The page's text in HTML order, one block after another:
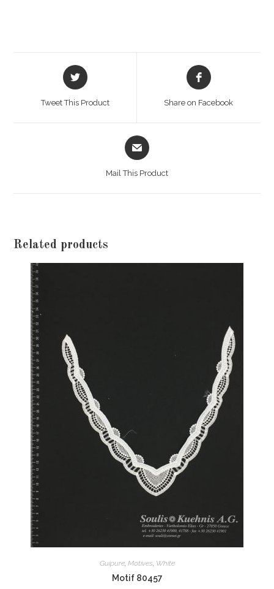
Opens
in
Tweet This Product
Opens
in
Share on Facebook
Opens
in
Mail This Product
Related products
Guipure, Motives, White
Motif 80457